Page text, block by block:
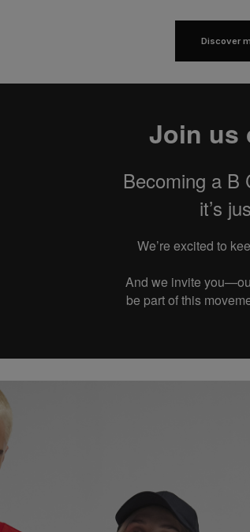
Discover
Join us
Becoming a B
it’s
We’re excited to
And we invite
be part of this